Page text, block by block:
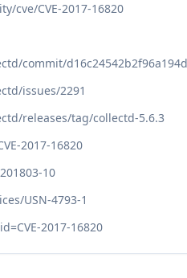
cve/CVE-2017-16820
commit/
issues/2291
releases/tag/collectd-5.6.3
2017-16820
10
USN-4793-1
2017-16820